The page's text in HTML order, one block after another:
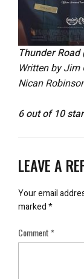
Thunder Road
Written by
Nican
6 out of 10
LEAVE A
Your email
marked*
Comment*